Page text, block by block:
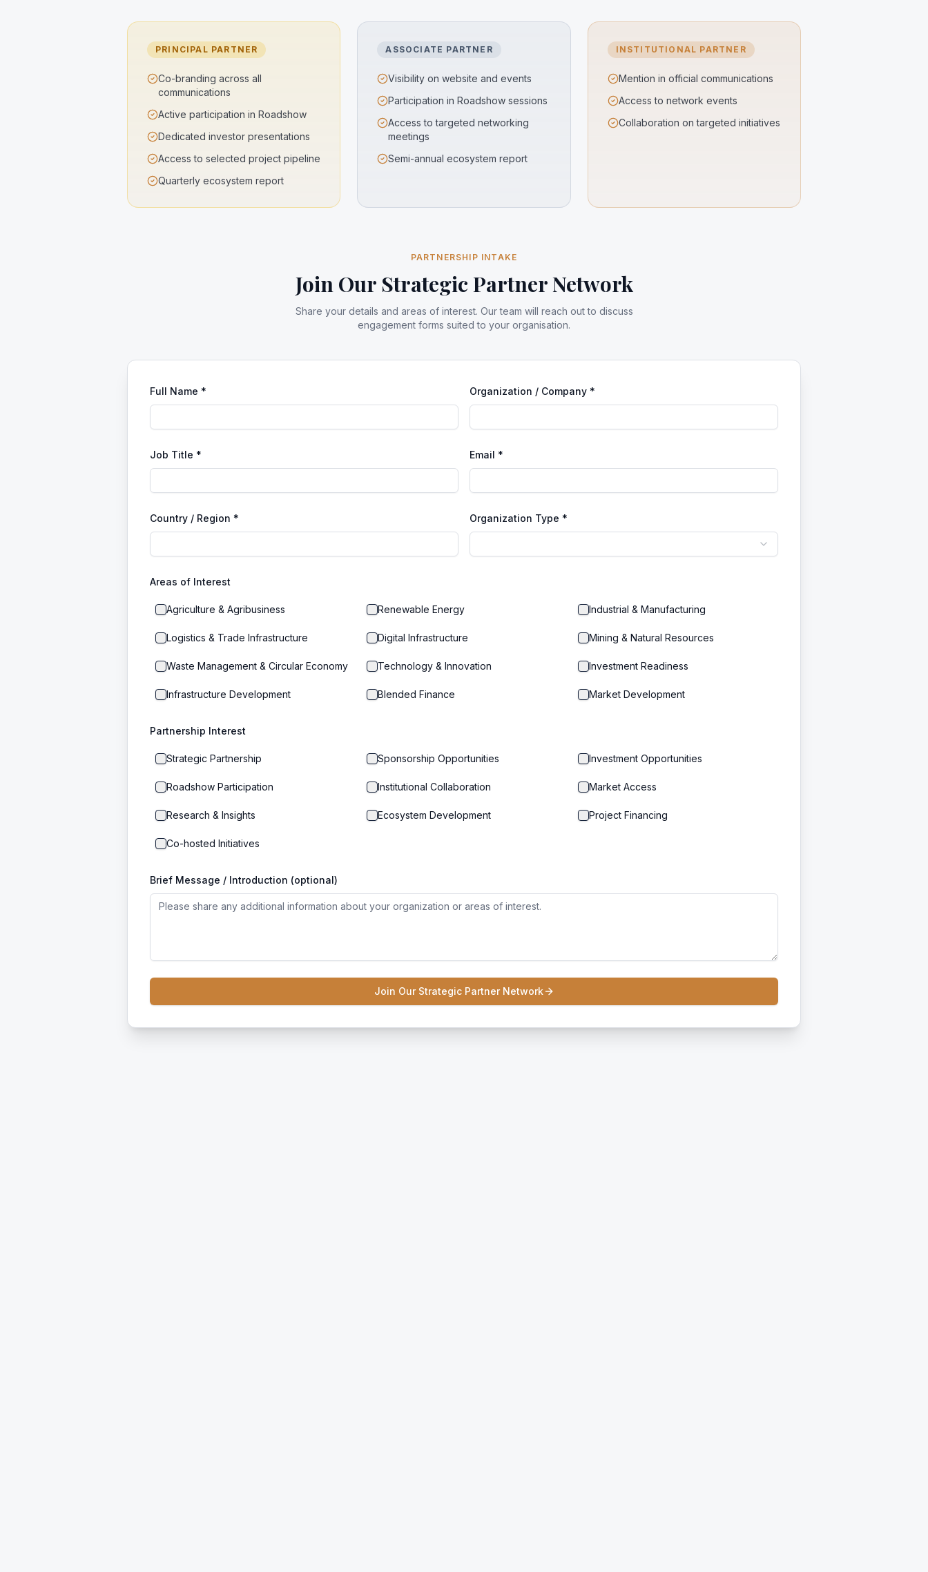
PRINCIPAL PARTNER
Co-branding across all
communications
Active participation in Roadshow
Dedicated investor presentations
Access to selected project pipeline
Quarterly ecosystem report
ASSOCIATE PARTNER
Visibility on website and events
Participation in Roadshow sessions
Access to targeted networking
meetings
Semi-annual ecosystem report
INSTITUTIONAL PARTNER
Mention in official communications
Access to network events
Collaboration on targeted initiatives
PARTNERSHIP INTAKE
Join Our Strategic Partner Network
Share your details and areas of interest. Our team will reach out to discuss
engagement forms suited to your organisation.
Full Name * Organization / Company *
Job Title * Email *
Country / Region * Organization Type *
Areas of Interest
Agriculture & Agribusiness Renewable Energy Industrial & Manufacturing
Logistics & Trade Infrastructure Digital Infrastructure Mining & Natural Resources
Waste Management & Circular Economy Technology & Innovation Investment Readiness
Infrastructure Development Blended Finance Market Development
Partnership Interest
Strategic Partnership Sponsorship Opportunities Investment Opportunities
Roadshow Participation Institutional Collaboration Market Access
Research & Insights Ecosystem Development Project Financing
Co-hosted Initiatives
Brief Message / Introduction (optional)
Join Our Strategic Partner Network